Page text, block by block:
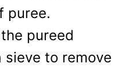
puree.
pureed
sieve to remove